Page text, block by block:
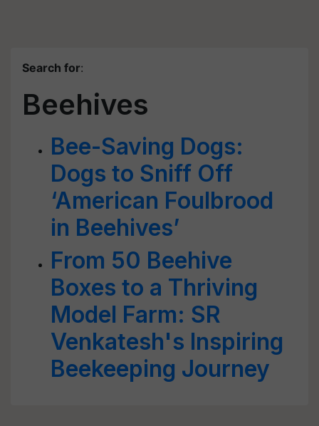
Search for:
Beehives
Bee-Saving Dogs:
Dogs to Sniff Off
‘American Foulbrood
in Beehives’
From 50 Beehive
Boxes to a Thriving
Model Farm: SR
Venkatesh's Inspiring
Beekeeping Journey